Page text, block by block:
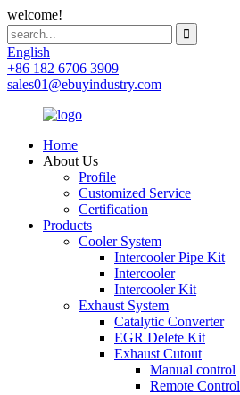
welcome!
English
+86 182 6706 3909
sales01@ebuyindustry.com
Home
About Us
Profile
Customized Service
Certification
Products
Cooler System
Intercooler Pipe Kit
Intercooler
Intercooler Kit
Exhaust System
Catalytic Converter
EGR Delete Kit
Exhaust Cutout
Manual control
Remote Control